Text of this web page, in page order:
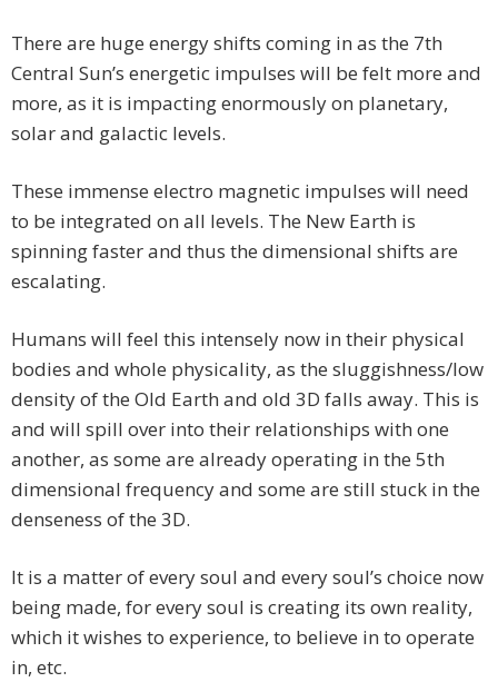
There are huge energy shifts coming in as the 7th
Central Sun’s energetic impulses will be felt more and
more, as it is impacting enormously on planetary,
solar and galactic levels.
These immense electro magnetic impulses will need
to be integrated on all levels. The New Earth is
spinning faster and thus the dimensional shifts are
escalating.
Humans will feel this intensely now in their physical
bodies and whole physicality, as the sluggishness/low
density of the Old Earth and old 3D falls away. This is
and will spill over into their relationships with one
another, as some are already operating in the 5th
dimensional frequency and some are still stuck in the
denseness of the 3D.
It is a matter of every soul and every soul’s choice now
being made, for every soul is creating its own reality,
which it wishes to experience, to believe in to operate
in, etc.